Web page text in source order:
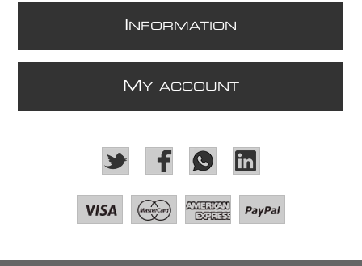
NFORMATION
M Y ACCOUNT